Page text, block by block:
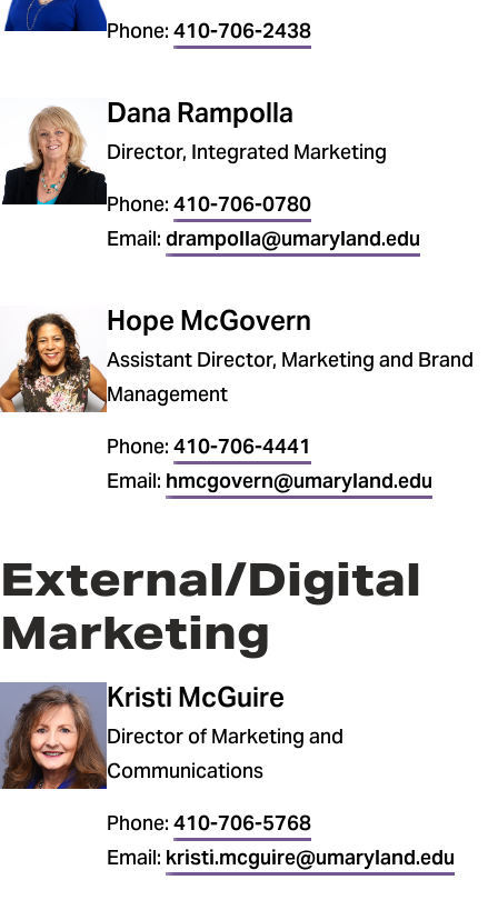
Phone: 410-706-2438
Dana Rampolla
Director, Integrated Marketing
Phone: 410-706-0780
Email: drampolla@umaryland.edu
Hope McGovern
Assistant Director, Marketing and Brand
Management
Phone: 410-706-4441
Email: hmcgovern@umaryland.edu
External/Digital
Marketing
Kristi McGuire
Director of Marketing and
Communications
Phone: 410-706-5768
Email: kristi.mcguire@umaryland.edu